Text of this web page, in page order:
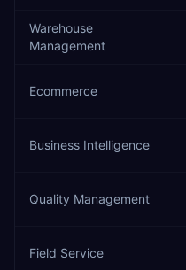
Warehouse
Management
Ecommerce
Business Intelligence
Quality Management
Field Service